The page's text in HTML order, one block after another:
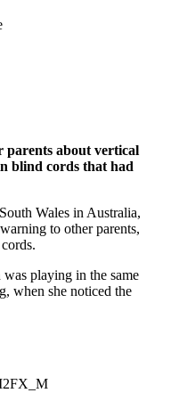
parents about vertical
blind cords that had
Wales in Australia,
to other parents,
playing in the same
when she noticed the